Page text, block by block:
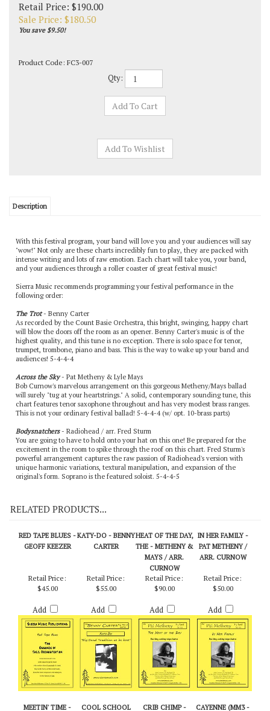
Retail Price: $190.00
Sale Price: $180.50
You save $9.50!
Product Code: FC3-007
Qty:
Description
With this festival program, your band will love you and your audiences will say
"wow!" Not only are these charts incredibly fun to play, they are packed with
intense writing and lots of raw emotion. Each chart will take you, your band,
and your audiences through a roller coaster of great festival music!
Sierra Music recommends programming your festival performance in the
following order:
The Trot - Benny Carter
As recorded by the Count Basie Orchestra, this bright, swinging, happy chart
will blow the doors off the room as an opener. Benny Carter's music is of the
highest quality, and this tune is no exception. There is solo space for tenor,
trumpet, trombone, piano and bass. This is the way to wake up your band and
audiences! 5-4-4-4
Across the Sky- Pat Metheny & Lyle Mays
Bob Curnow's marvelous arrangement on this gorgeous Metheny/Mays ballad
will surely "tug at your heartstrings." A solid, contemporary sounding tune, this
chart features tenor saxophone throughout and has very modest brass ranges.
This is not your ordinary festival ballad! 5-4-4-4 (w/ opt. 10-brass parts)
Bodysnatchers
- Radiohead / arr. Fred Sturm
You are going to have to hold onto your hat on this one! Be prepared for the
excitement in the room to spike through the roof on this chart. Fred Sturm's
powerful arrangement captures the raw passion of Radiohead's version with
unique harmonic variations, textural manipulation, and expansion of the
original's form. Soprano is the featured soloist. 5-4-4-5
RELATED PRODUCTS...
RED TAPE BLUES -
GEOFF KEEZER
KATY-DO - BENNY
CARTER
HEAT OF THE DAY,
THE - METHENY &
MAYS / ARR.
CURNOW
IN HER FAMILY -
PAT METHENY /
ARR. CURNOW
Retail Price:
$45.00
Add
Retail Price:
$55.00
Add
Retail Price:
$90.00
Add
Retail Price:
$50.00
Add
MEETIN' TIME -
COOL SCHOOL
CRIB CHIMP -
CAYENNE (MM3 -